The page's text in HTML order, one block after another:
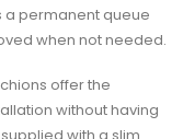
a permanent queue
when not needed.
offer the
without having